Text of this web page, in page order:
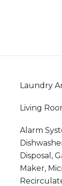
Laundry
Living
Alarm
Disposal,
Maker,